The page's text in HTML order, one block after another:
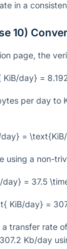
in a
10)
page, the
KiB/day} =
per day to
=
using a non-
day} = 37.5
KiB/day} =
a transfer rate of
307.2 Kb/day